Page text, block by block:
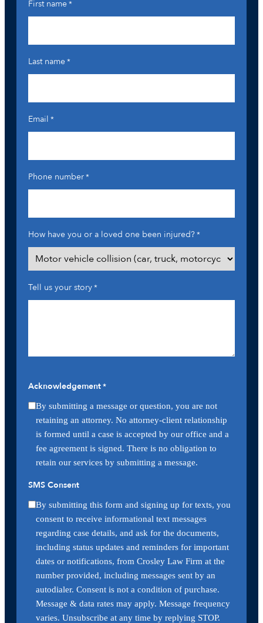
First name*
Last name*
Email *
Phone number*
How have you or a loved one been injured?*
Tell us your story*
Acknowledgement*
By submitting a message or question, you are not
retaining an attorney. No attorney-client relationship
is formed until a case is accepted by our office and a
fee agreement is signed. There is no obligation to
retain our services by submitting a message.
SMS Consent
By submitting this form and signing up for texts, you
consent to receive informational text messages
regarding case details, and ask for the documents,
including status updates and reminders for important
dates or notifications, from Crosley Law Firm at the
number provided, including messages sent by an
autodialer. Consent is not a condition of purchase.
Message & data rates may apply. Message frequency
varies. Unsubscribe at any time by replying STOP.